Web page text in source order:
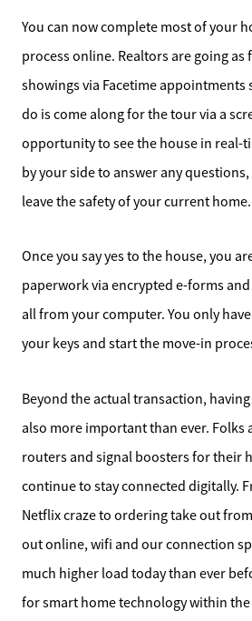
Read Our
Our Seller
Get Your
Mortgage
Affordability
Home Sale
Our Buyer
Our Active
Search for
You can now complete most of your
process online. Realtors are going as
showings via Facetime appointments
do is come along for the tour via a
opportunity to see the house in real-
by your side to answer any
leave the safety of your current home.
Once you say yes to the house, you
paperwork via encrypted e-forms
all from your computer. You only
your keys and start the move-in
Beyond the actual transaction,
also more important than ever. Folks
routers and signal boosters for their
continue to stay connected digitally.
Netflix craze to ordering take out
out online, wifi and our connection
much higher load today than ever
for smart home technology within the